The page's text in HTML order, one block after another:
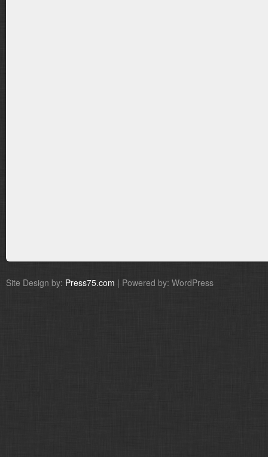
Site Design by: Press75.com | Powered by: WordPress